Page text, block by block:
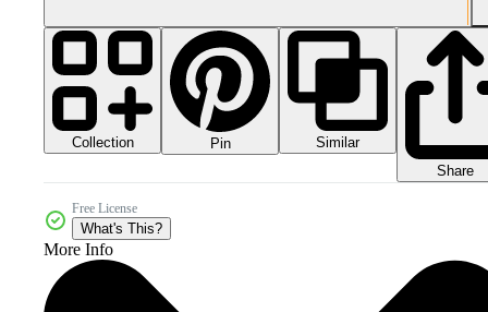
Collection Pin
Similar
Share
Free License
What's This?
More Info